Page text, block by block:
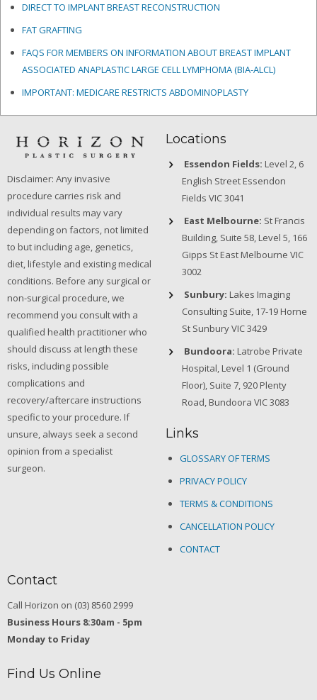
DIRECT TO IMPLANT BREAST RECONSTRUCTION
FAT GRAFTING
FAQS FOR MEMBERS ON INFORMATION ABOUT BREAST IMPLANT
ASSOCIATED ANAPLASTIC LARGE CELL LYMPHOMA (BIA-ALCL)
IMPORTANT: MEDICARE RESTRICTS ABDOMINOPLASTY
Disclaimer: Any invasive
procedure carries risk and
individual results may vary
depending on factors, not limited
to but including age, genetics,
diet, lifestyle and existing medical
conditions. Before any surgical or
non-surgical procedure, we
recommend you consult with a
qualified health practitioner who
should discuss at length these
risks, including possible
complications and
recovery/aftercare instructions
specific to your procedure. If
unsure, always seek a second
opinion from a specialist
surgeon.
Locations
Essendon Fields: Level 2, 6
English Street Essendon
Fields VIC 3041
East Melbourne: St Francis
Building, Suite 58, Level 5, 166
Gipps St East Melbourne VIC
3002
Sunbury: Lakes Imaging
Consulting Suite, 17-19 Horne
St Sunbury VIC 3429
Bundoora: Latrobe Private
Hospital, Level 1 (Ground
Floor), Suite 7, 920 Plenty
Road, Bundoora VIC 3083
Links
GLOSSARY OF TERMS
PRIVACY POLICY
TERMS & CONDITIONS
CANCELLATION POLICY
CONTACT
Contact
Call Horizon on (03) 8560 2999
Business Hours 8:30am - 5pm
Monday to Friday
Find Us Online